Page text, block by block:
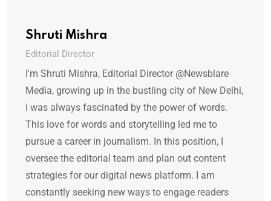
Shruti Mishra
Editorial Director
I'm Shruti Mishra, Editorial Director @Newsblare
Media, growing up in the bustling city of New Delhi,
I was always fascinated by the power of words.
This love for words and storytelling led me to
pursue a career in journalism. In this position, I
oversee the editorial team and plan out content
strategies for our digital news platform. I am
constantly seeking new ways to engage readers